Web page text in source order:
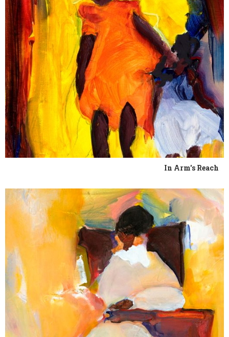
In Arm's Reach